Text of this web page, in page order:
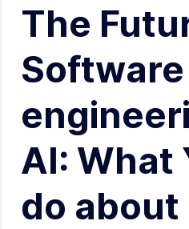
The
Software
AI: What
do about